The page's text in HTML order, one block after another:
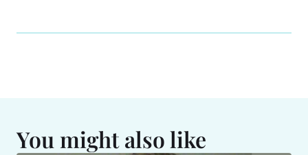
You might also like